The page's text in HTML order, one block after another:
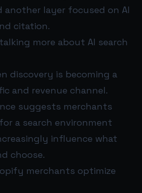
another layer focused on AI
citation.
more about AI search
discovery is becoming a
and revenue channel.
suggests merchants
a search environment
influence what
choose.
merchants optimize